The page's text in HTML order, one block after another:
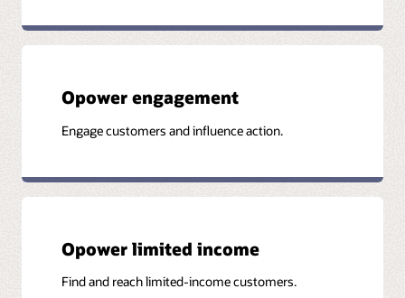
Opower engagement
Engage customers and influence action.
Opower limited income
Find and reach limited-income customers.